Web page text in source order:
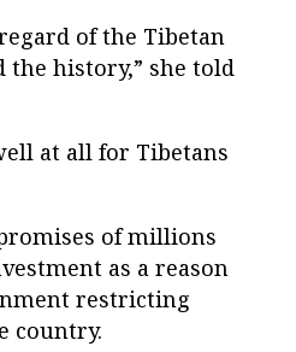
of the Tibetan
the history,” she told
at all for Tibetans
of millions
as a reason
restricting
country.